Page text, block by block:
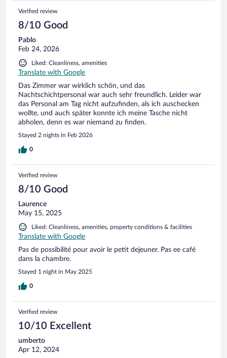
Verified review
8/10 Good
Pablo
Feb 24, 2026
Liked: Cleanliness, amenities
Translate with Google
Das Zimmer war wirklich schön, und das
Nachtschichtpersonal war auch sehr freundlich. Leider war
das Personal am Tag nicht aufzufinden, als ich auschecken
wollte, und auch später konnte ich meine Tasche nicht
abholen, denn es war niemand zu finden.
Stayed 2 nights in Feb 2026
0
Verified review
8/10 Good
Laurence
May 15, 2025
Liked: Cleanliness, amenities, property conditions & facilities
Translate with Google
Pas de possibilité pour avoir le petit dejeuner. Pas ee café
dans la chambre.
Stayed 1 night in May 2025
0
Verified review
10/10 Excellent
umberto
Apr 12, 2024